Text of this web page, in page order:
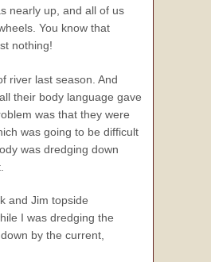
nearly up, and all of us
You know that
nothing!
river last season. And
their body language gave
was that they were
was going to be difficult
was dredging down
and Jim topside
I was dredging the
by the current,